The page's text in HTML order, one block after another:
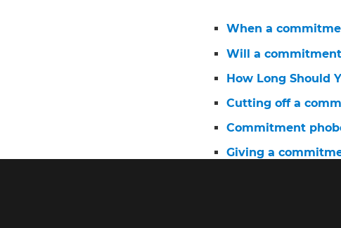
When a
Will a
How Long Should
Cutting off a
Commitment
Giving a